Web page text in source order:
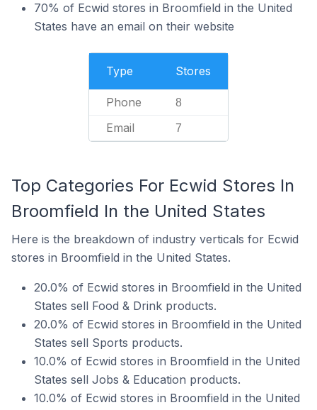
70% of Ecwid stores in Broomfield in the United
States have an email on their website
Type Stores
Phone 8
Email 7
Top Categories For Ecwid Stores In
Broomfield In the United States
Here is the breakdown of industry verticals for Ecwid
stores in Broomfield in the United States.
20.0% of Ecwid stores in Broomfield in the United
States sell Food & Drink products.
20.0% of Ecwid stores in Broomfield in the United
States sell Sports products.
10.0% of Ecwid stores in Broomfield in the United
States sell Jobs & Education products.
10.0% of Ecwid stores in Broomfield in the United